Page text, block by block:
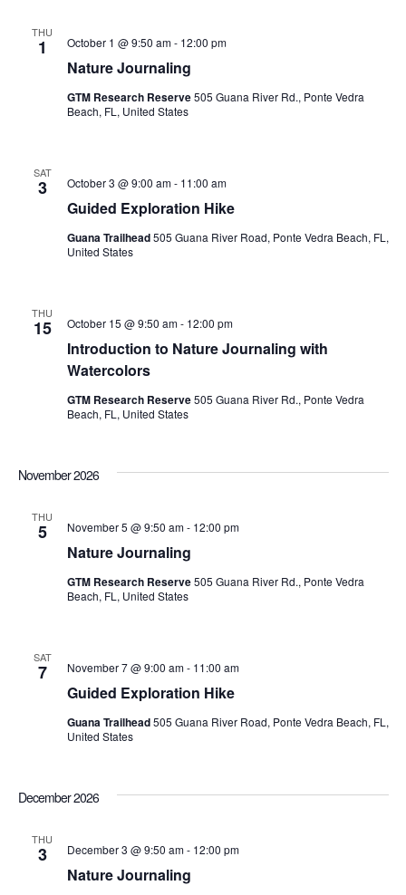
THU
1
Nature Journaling
October 1 @ 9:50 am- 12:00 pm
GTM Research Reserve505 Guana River Rd., Ponte Vedra
Beach, FL, United States
SAT
3
Guided Exploration Hike
October 3 @ 9:00 am- 11:00 am
Guana Trailhead505 Guana River Road, Ponte Vedra Beach, FL,
United States
THU
15
Introduction to Nature Journaling with
Watercolors
October 15 @ 9:50 am- 12:00 pm
GTM Research Reserve505 Guana River Rd., Ponte Vedra
Beach, FL, United States
November 2026
THU
5
Nature Journaling
November 5 @ 9:50 am- 12:00 pm
GTM Research Reserve505 Guana River Rd., Ponte Vedra
Beach, FL, United States
SAT
7
Guided Exploration Hike
November 7 @ 9:00 am- 11:00 am
Guana Trailhead505 Guana River Road, Ponte Vedra Beach, FL,
United States
December 2026
THU
3
Nature Journaling
December 3 @ 9:50 am- 12:00 pm